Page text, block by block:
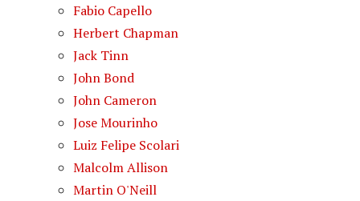
Fabio Capello
Herbert Chapman
Jack Tinn
John Bond
John Cameron
Jose Mourinho
Luiz Felipe Scolari
Malcolm Allison
Martin O'Neill